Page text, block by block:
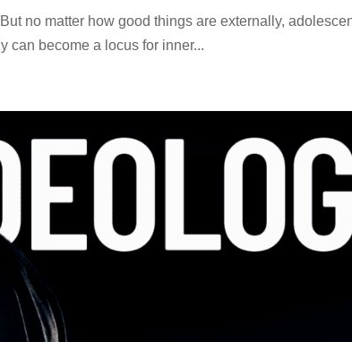
no matter how good things are externally,
can become a locus for inner...